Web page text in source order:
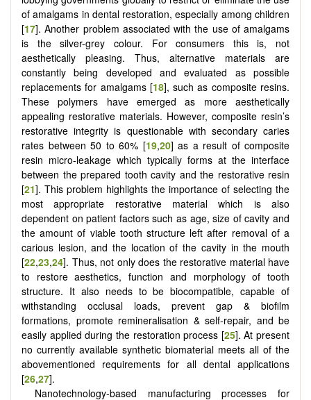
of amalgams in dental restoration, especially among children
[17]. Another problem associated with the use of amalgams
is the silver-grey colour. For consumers this is, not
aesthetically pleasing. Thus, alternative materials are
constantly being developed and evaluated as possible
replacements for amalgams [18], such as composite resins.
These polymers have emerged as more aesthetically
appealing restorative materials. However, composite resin’s
restorative integrity is questionable with secondary caries
rates between 50 to 60% [19,20] as a result of composite
resin micro-leakage which typically forms at the interface
between the prepared tooth cavity and the restorative resin
[21]. This problem highlights the importance of selecting the
most appropriate restorative material which is also
dependent on patient factors such as age, size of cavity and
the amount of viable tooth structure left after removal of a
carious lesion, and the location of the cavity in the mouth
[22,23,24]. Thus, not only does the restorative material have
to restore aesthetics, function and morphology of tooth
structure. It also needs to be biocompatible, capable of
withstanding occlusal loads, prevent gap & biofilm
formations, promote remineralisation & self-repair, and be
easily applied during the restoration process [25]. At present
no currently available synthetic biomaterial meets all of the
abovementioned requirements for all dental applications
[26,27].
Nanotechnology-based manufacturing processes for